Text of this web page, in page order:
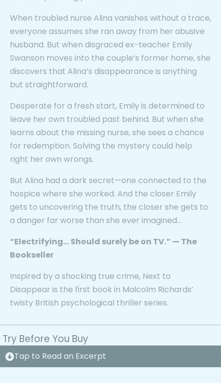
When troubled nurse Alina vanishes without a trace,
everyone assumes she ran away from her abusive
husband. But when disgraced ex-teacher Emily
Swanson moves into the couple’s former home, she
discovers that Alina’s disappearance is anything
but straightforward.
Desperate for a fresh start, Emily is determined to
leave her own troubled past behind. But when she
learns about the missing nurse, she sees a chance
for redemption. Solving the mystery could help
right her own wrongs.
But Alina had a dark secret—one connected to the
hospice where she worked. And the closer Emily
gets to uncovering the truth, the closer she gets to
a danger far worse than she ever imagined…
“Electrifying… Should surely be on TV.” — The
Bookseller
Inspired by a shocking true crime, Next to
Disappear is the first book in Malcolm Richards’
twisty British psychological thriller series.
Try Before You Buy
Tap to Read an Excerpt